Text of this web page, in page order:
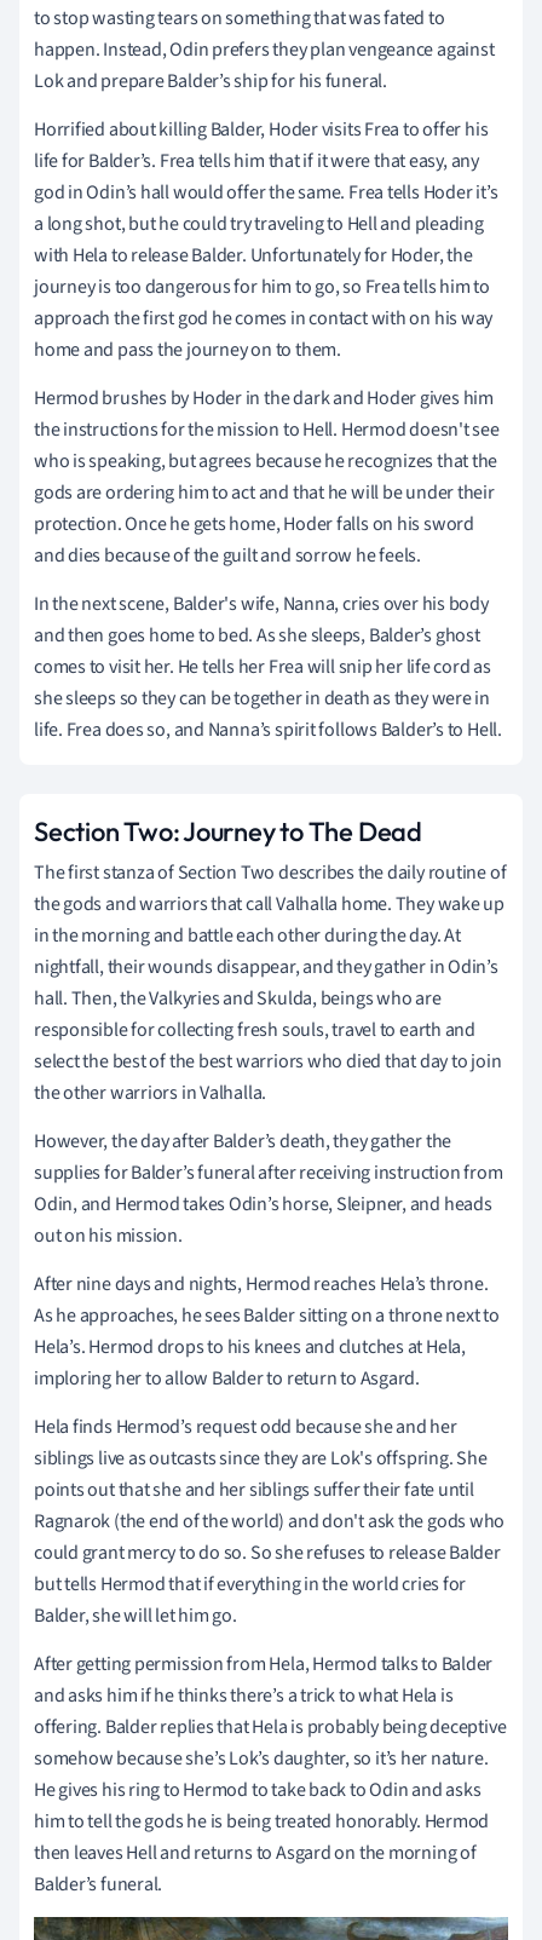
to stop wasting tears on something that was fated to
happen. Instead, Odin prefers they plan vengeance against
Lok and prepare Balder’s ship for his funeral.
Horrified about killing Balder, Hoder visits Frea to offer his
life for Balder’s. Frea tells him that if it were that easy, any
god in Odin’s hall would offer the same. Frea tells Hoder it’s
a long shot, but he could try traveling to Hell and pleading
with Hela to release Balder. Unfortunately for Hoder, the
journey is too dangerous for him to go, so Frea tells him to
approach the first god he comes in contact with on his way
home and pass the journey on to them.
Hermod brushes by Hoder in the dark and Hoder gives him
the instructions for the mission to Hell. Hermod doesn't see
who is speaking, but agrees because he recognizes that the
gods are ordering him to act and that he will be under their
protection. Once he gets home, Hoder falls on his sword
and dies because of the guilt and sorrow he feels.
In the next scene, Balder's wife, Nanna, cries over his body
and then goes home to bed. As she sleeps, Balder’s ghost
comes to visit her. He tells her Frea will snip her life cord as
she sleeps so they can be together in death as they were in
life. Frea does so, and Nanna’s spirit follows Balder’s to Hell.
Section Two: Journey to The Dead
The first stanza of Section Two describes the daily routine of
the gods and warriors that call Valhalla home. They wake up
in the morning and battle each other during the day. At
nightfall, their wounds disappear, and they gather in Odin’s
hall. Then, the Valkyries and Skulda, beings who are
responsible for collecting fresh souls, travel to earth and
select the best of the best warriors who died that day to join
the other warriors in Valhalla.
However, the day after Balder’s death, they gather the
supplies for Balder’s funeral after receiving instruction from
Odin, and Hermod takes Odin’s horse, Sleipner, and heads
out on his mission.
After nine days and nights, Hermod reaches Hela’s throne.
As he approaches, he sees Balder sitting on a throne next to
Hela’s. Hermod drops to his knees and clutches at Hela,
imploring her to allow Balder to return to Asgard.
Hela finds Hermod’s request odd because she and her
siblings live as outcasts since they are Lok's offspring. She
points out that she and her siblings suffer their fate until
Ragnarok (the end of the world) and don't ask the gods who
could grant mercy to do so. So she refuses to release Balder
but tells Hermod that if everything in the world cries for
Balder, she will let him go.
After getting permission from Hela, Hermod talks to Balder
and asks him if he thinks there’s a trick to what Hela is
offering. Balder replies that Hela is probably being deceptive
somehow because she’s Lok’s daughter, so it’s her nature.
He gives his ring to Hermod to take back to Odin and asks
him to tell the gods he is being treated honorably. Hermod
then leaves Hell and returns to Asgard on the morning of
Balder’s funeral.